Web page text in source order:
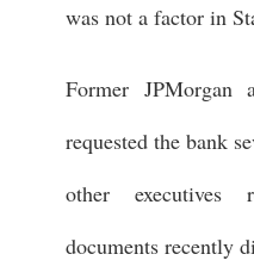
was not a factor in
Former JPMorgan
requested the bank
other executives
documents recently